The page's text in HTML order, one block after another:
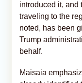
introduced it, and
traveling to the
noted, has been
Trump
behalf.
Maisaia